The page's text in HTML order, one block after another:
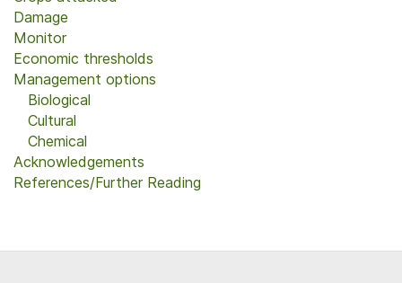
Damage
Monitor
Economic thresholds
Management options
Biological
Cultural
Chemical
Acknowledgements
References/Further Reading